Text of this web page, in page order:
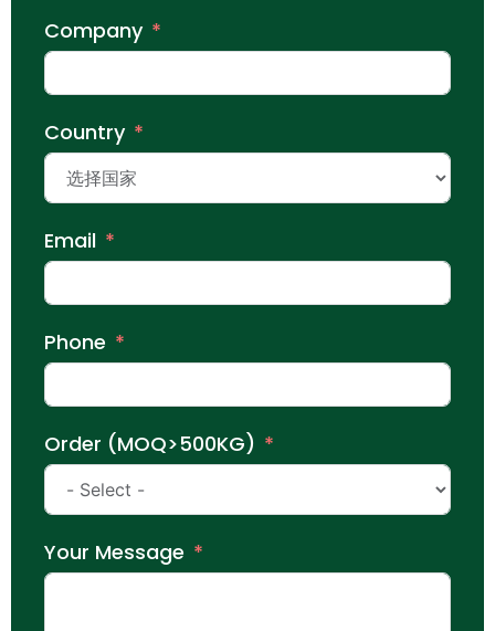
Company
Country
Email
Phone
Order (MOQ>500KG)
Your Message